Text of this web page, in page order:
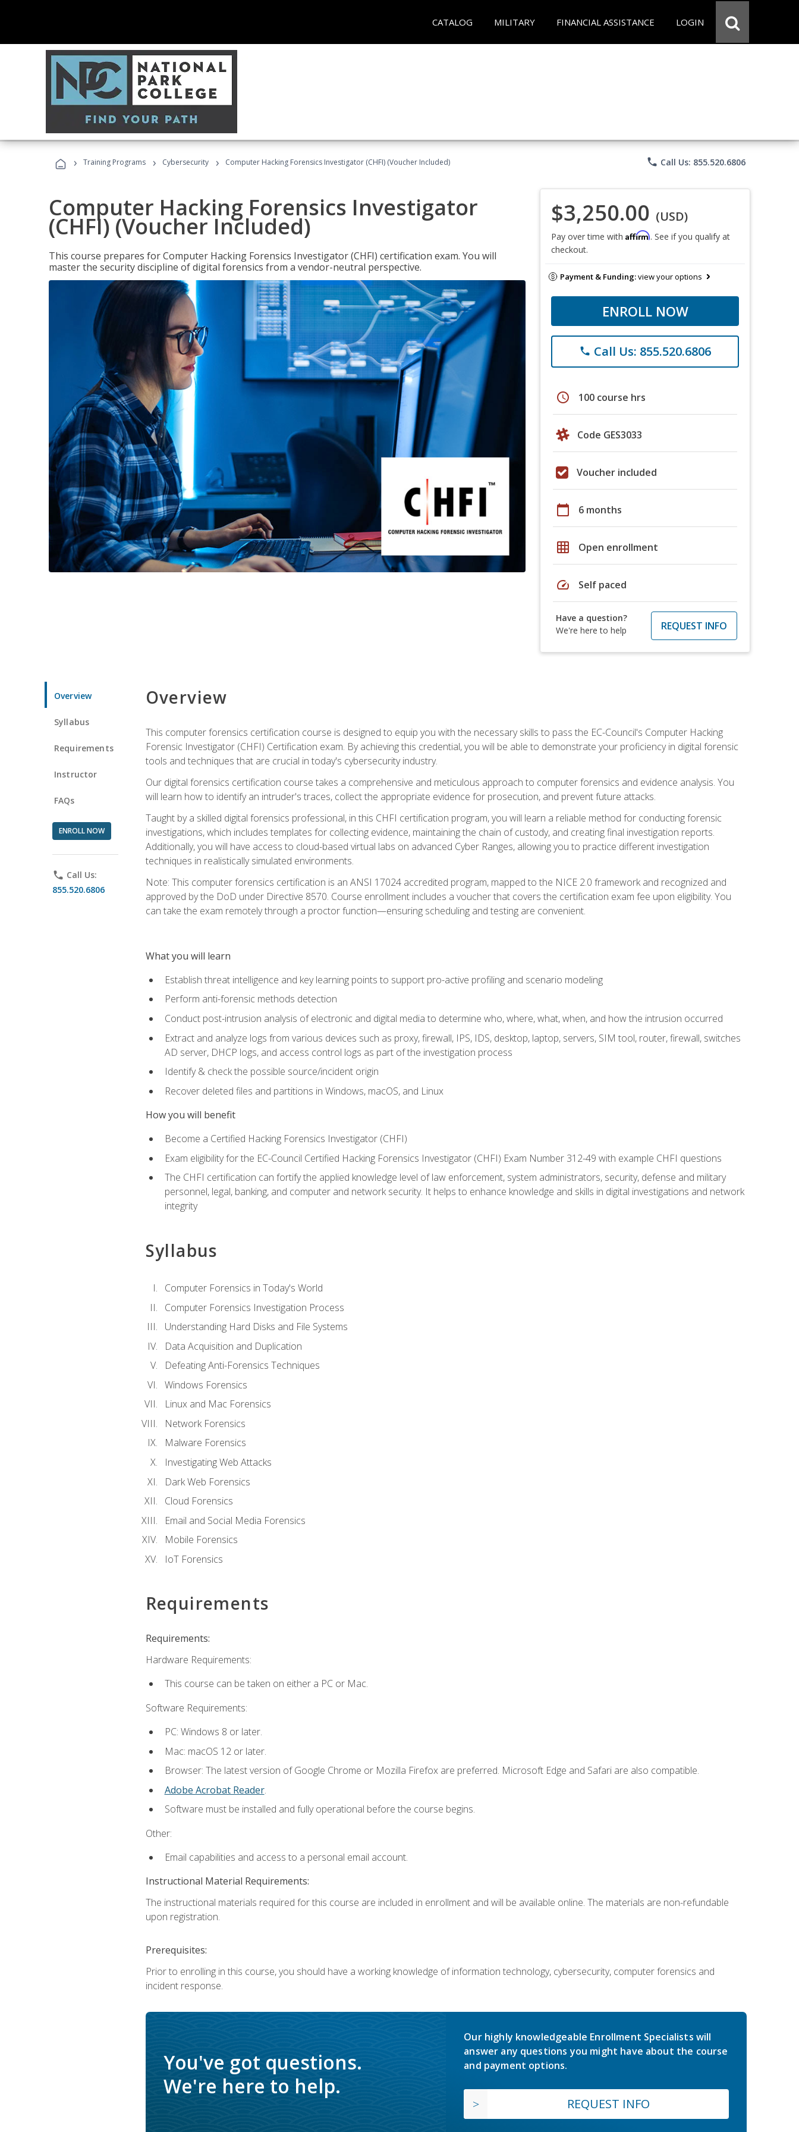
CATALOG MILITARY FINANCIAL ASSISTANCE LOGIN
› Training Programs › Cybersecurity › Computer Hacking Forensics Investigator (CHFI) (Voucher Included) phone Call Us: 855.520.6806
Computer Hacking Forensics Investigator
(CHFI) (Voucher Included)
This course prepares for Computer Hacking Forensics Investigator (CHFI) certification exam. You will
master the security discipline of digital forensics from a vendor-neutral perspective.
$3,250.00 (USD)
Pay over time with Affirm. See if you qualify at
checkout.
Payment & Funding:view your options
ENROLL NOW
phone Call Us: 855.520.6806
schedule 100 course hrs
Code GES3033
Voucher included
calendar_today 6 months
grid_on Open enrollment
speed Self paced
Have a question?
We're here to help
REQUEST INFO
Overview
Syllabus
Requirements
Instructor
FAQs
ENROLL NOW
phone Call Us:
855.520.6806
Overview
This computer forensics certification course is designed to equip you with the necessary skills to pass the EC-Council's Computer Hacking
Forensic Investigator (CHFI) Certification exam. By achieving this credential, you will be able to demonstrate your proficiency in digital forensic
tools and techniques that are crucial in today's cybersecurity industry.
Our digital forensics certification course takes a comprehensive and meticulous approach to computer forensics and evidence analysis. You
will learn how to identify an intruder's traces, collect the appropriate evidence for prosecution, and prevent future attacks.
Taught by a skilled digital forensics professional, in this CHFI certification program, you will learn a reliable method for conducting forensic
investigations, which includes templates for collecting evidence, maintaining the chain of custody, and creating final investigation reports.
Additionally, you will have access to cloud-based virtual labs on advanced Cyber Ranges, allowing you to practice different investigation
techniques in realistically simulated environments.
Note: This computer forensics certification is an ANSI 17024 accredited program, mapped to the NICE 2.0 framework and recognized and
approved by the DoD under Directive 8570. Course enrollment includes a voucher that covers the certification exam fee upon eligibility. You
can take the exam remotely through a proctor function—ensuring scheduling and testing are convenient.
What you will learn
Establish threat intelligence and key learning points to support pro-active profiling and scenario modeling
Perform anti-forensic methods detection
Conduct post-intrusion analysis of electronic and digital media to determine who, where, what, when, and how the intrusion occurred
Extract and analyze logs from various devices such as proxy, firewall, IPS, IDS, desktop, laptop, servers, SIM tool, router, firewall, switches
AD server, DHCP logs, and access control logs as part of the investigation process
Identify & check the possible source/incident origin
Recover deleted files and partitions in Windows, macOS, and Linux
How you will benefit
Become a Certified Hacking Forensics Investigator (CHFI)
Exam eligibility for the EC-Council Certified Hacking Forensics Investigator (CHFI) Exam Number 312-49 with example CHFI questions
The CHFI certification can fortify the applied knowledge level of law enforcement, system administrators, security, defense and military
personnel, legal, banking, and computer and network security. It helps to enhance knowledge and skills in digital investigations and network
integrity
Syllabus
Computer Forensics in Today's World
Computer Forensics Investigation Process
Understanding Hard Disks and File Systems
Data Acquisition and Duplication
Defeating Anti-Forensics Techniques
Windows Forensics
Linux and Mac Forensics
Network Forensics
Malware Forensics
Investigating Web Attacks
Dark Web Forensics
Cloud Forensics
Email and Social Media Forensics
Mobile Forensics
IoT Forensics
Requirements
Requirements:
Hardware Requirements:
This course can be taken on either a PC or Mac.
Software Requirements:
PC: Windows 8 or later.
Mac: macOS 12 or later.
Browser: The latest version of Google Chrome or Mozilla Firefox are preferred. Microsoft Edge and Safari are also compatible.
Adobe Acrobat Reader.
Software must be installed and fully operational before the course begins.
Other:
Email capabilities and access to a personal email account.
Instructional Material Requirements:
The instructional materials required for this course are included in enrollment and will be available online. The materials are non-refundable
upon registration.
Prerequisites:
Prior to enrolling in this course, you should have a working knowledge of information technology, cybersecurity, computer forensics and
incident response.
You've got questions.
We're here to help.
Our highly knowledgeable Enrollment Specialists will
answer any questions you might have about the course
and payment options.
REQUEST INFO